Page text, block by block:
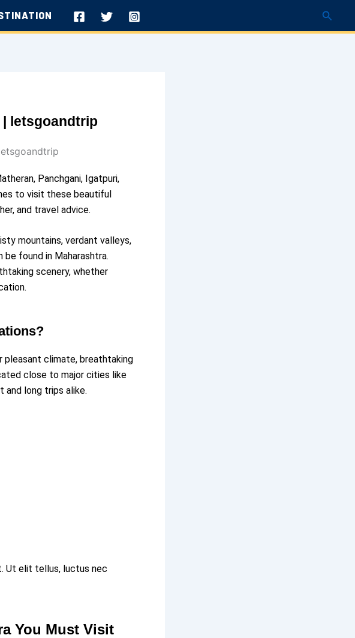
| letsgoandtrip
Panchgani, Igatpuri,
to visit these beautiful
and travel advice.
mountains, verdant valleys,
found in Maharashtra.
scenery, whether
pleasant climate, breathtaking
close to major cities like
and long trips alike.
Ut elit tellus, luctus nec
You Must Visit